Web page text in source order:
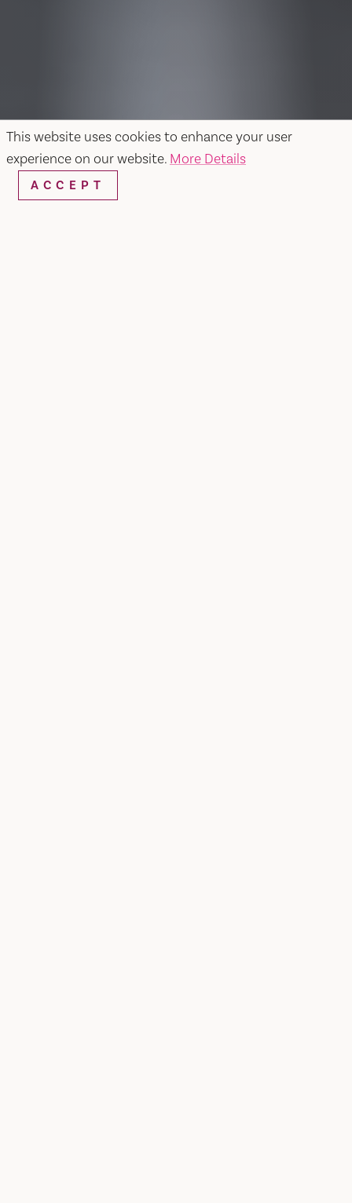
This website uses cookies to enhance your user
experience on our website. More Details
ACCEPT